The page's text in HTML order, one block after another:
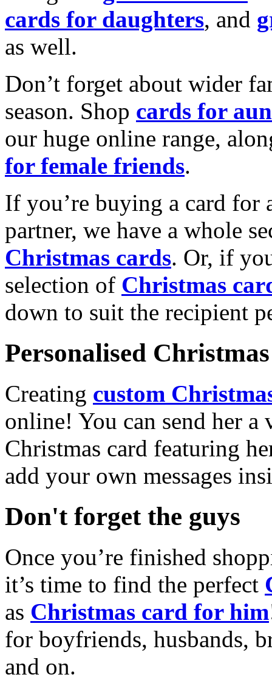
cards for daughters, and
as well.
Don’t forget about wider
season. Shop cards for
our huge online range,
for female friends.
If you’re buying a card for
partner, we have a whole
Christmas cards. Or, if
selection of Christmas
down to suit the recipient
Personalised
Creating custom
online! You can send her a
Christmas card featuring
add your own messages
Don't forget the guys
Once you’re finished
it’s time to find the perfect
as Christmas card for him
for boyfriends, husbands,
and on.